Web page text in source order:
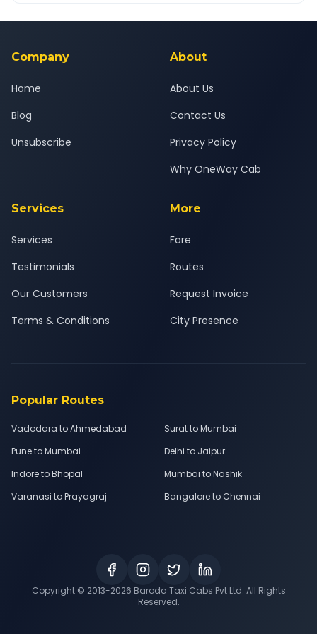
background-checked, and trained to provide courteous
Company
Home
Blog
Unsubscribe
About
About Us
Contact Us
Privacy Policy
Why OneWay Cab
Services
Services
Testimonials
Our Customers
Terms & Conditions
More
Fare
Routes
Request Invoice
City Presence
Popular Routes
Vadodara to Ahmedabad
Surat to Mumbai
Pune to Mumbai
Delhi to Jaipur
Indore to Bhopal
Mumbai to Nashik
Varanasi to Prayagraj
Bangalore to Chennai
Copyright © 2013-2026 Baroda Taxi Cabs Pvt Ltd. All Rights
Reserved.